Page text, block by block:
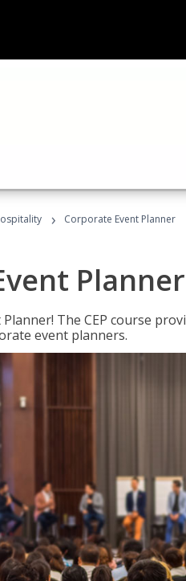
› Corporate Event Planner
Planner
The CEP course
event planners.